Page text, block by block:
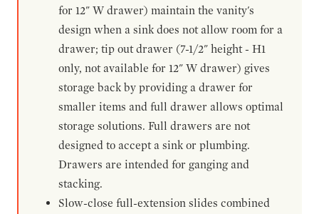
for 12" W drawer) maintain the vanity's
design when a sink does not allow room for a
drawer; tip out drawer (7-1/2" height - H1
only, not available for 12" W drawer) gives
storage back by providing a drawer for
smaller items and full drawer allows optimal
storage solutions. Full drawers are not
designed to accept a sink or plumbing.
Drawers are intended for ganging and
stacking.
Slow-close full-extension slides combined